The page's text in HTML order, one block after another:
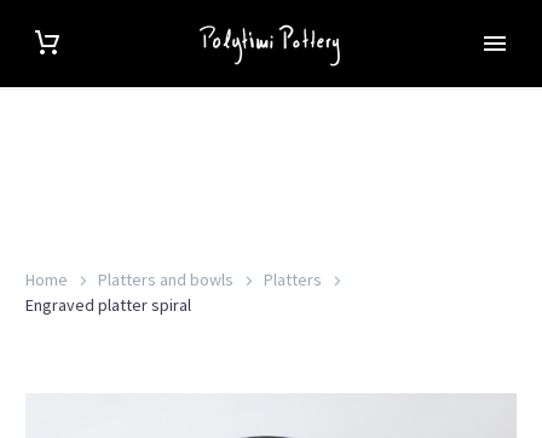
Home Platters and bowls
Platters
Engraved platter spiral